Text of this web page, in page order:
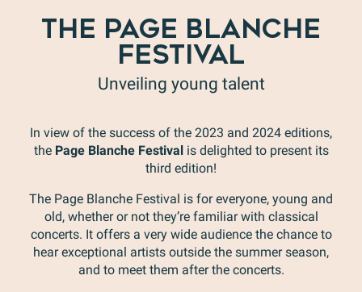
THE PAGE BLANCHE
FESTIVAL
Unveiling young talent
In view of the success of the 2023 and 2024 editions,
the Page Blanche Festivalis delighted to present its
third edition!
The Page Blanche Festival is for everyone, young and
old, whether or not they’re familiar with classical
concerts. It offers a very wide audience the chance to
hear exceptional artists outside the summer season,
and to meet them after the concerts.